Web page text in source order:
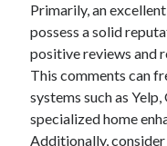
December 2023
November 2023
September 2023
August 2023
July 2023
June 2023
Primarily, an
possess a solid
positive reviews and
This comments can
systems such as
specialized home
Additionally,